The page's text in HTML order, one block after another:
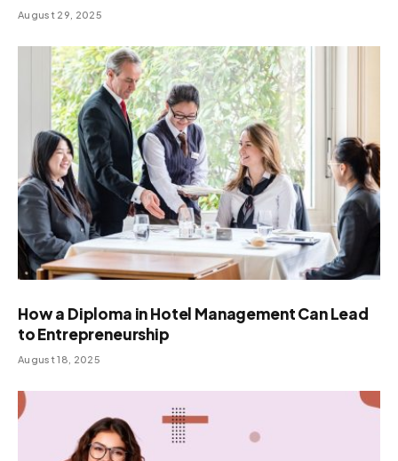
August 29, 2025
How a Diploma in Hotel Management Can Lead
to Entrepreneurship
August 18, 2025